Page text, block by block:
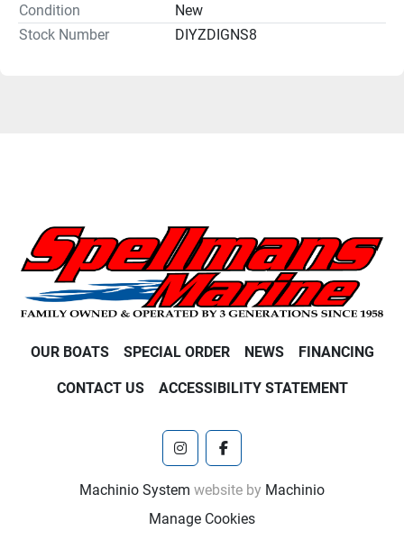
Condition
New
Stock Number
DIYZDIGNS8
OUR BOATS SPECIAL ORDER NEWS FINANCING
CONTACT US ACCESSIBILITY STATEMENT
instagramfacebook
Machinio System website by Machinio
Manage Cookies